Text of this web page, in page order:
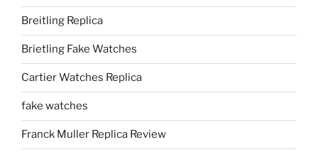
Breitling Replica
Brietling Fake Watches
Cartier Watches Replica
fake watches
Franck Muller Replica Review